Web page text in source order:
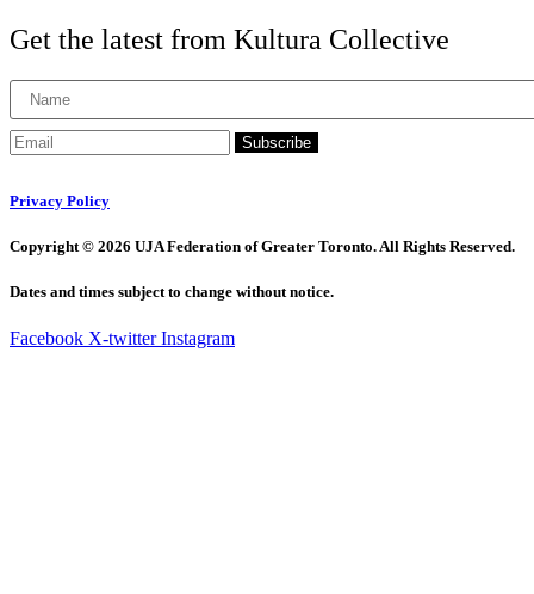
Get the latest from Kultura Collective
Subscribe
Privacy Policy
Copyright © 2026 UJA Federation of Greater Toronto. All Rights Reserved.
Dates and times subject to change without notice.
Facebook X-twitter Instagram